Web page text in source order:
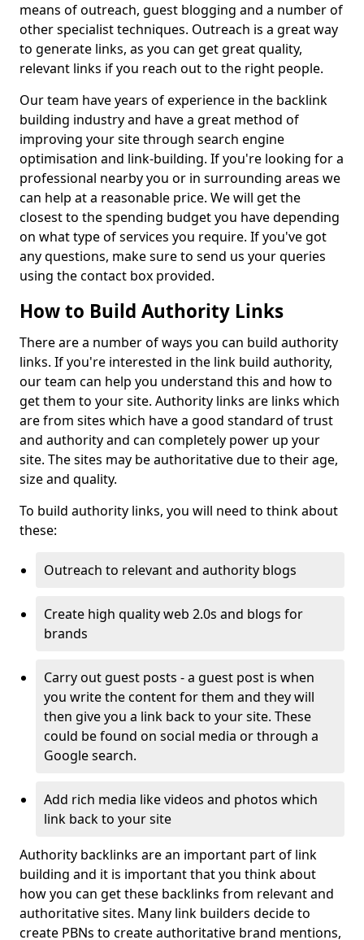
means of outreach, guest blogging and a number of
other specialist techniques. Outreach is a great way
to generate links, as you can get great quality,
relevant links if you reach out to the right people.
Our team have years of experience in the backlink
building industry and have a great method of
improving your site through search engine
optimisation and link-building. If you're looking for a
professional nearby you or in surrounding areas we
can help at a reasonable price. We will get the
closest to the spending budget you have depending
on what type of services you require. If you've got
any questions, make sure to send us your queries
using the contact box provided.
How to Build Authority Links
There are a number of ways you can build authority
links. If you're interested in the link build authority,
our team can help you understand this and how to
get them to your site. Authority links are links which
are from sites which have a good standard of trust
and authority and can completely power up your
site. The sites may be authoritative due to their age,
size and quality.
To build authority links, you will need to think about
these:
Outreach to relevant and authority blogs
Create high quality web 2.0s and blogs for
brands
Carry out guest posts - a guest post is when
you write the content for them and they will
then give you a link back to your site. These
could be found on social media or through a
Google search.
Add rich media like videos and photos which
link back to your site
Authority backlinks are an important part of link
building and it is important that you think about
how you can get these backlinks from relevant and
authoritative sites. Many link builders decide to
create PBNs to create authoritative brand mentions,